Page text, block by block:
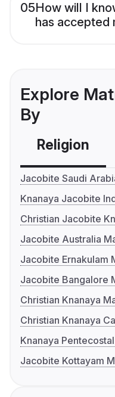
05How will I
has accepted
Explore
By
Religion
Jacobite Saudi
Knanaya Jacobite
Christian Jacobite
Jacobite Australia
Jacobite Ernakulam
Jacobite Bangalore
Christian Knanaya
Christian Knanaya
Knanaya
Jacobite Kottayam